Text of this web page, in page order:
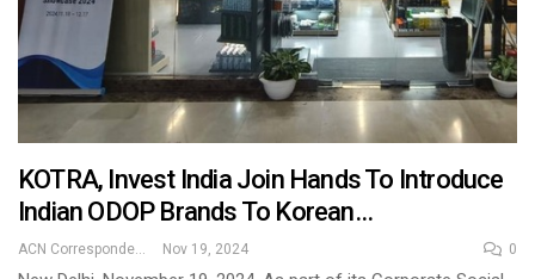
KOTRA, Invest India Join Hands To Introduce
Indian ODOP Brands To Korean…
ACN Correspondent Nov 19, 2024 0